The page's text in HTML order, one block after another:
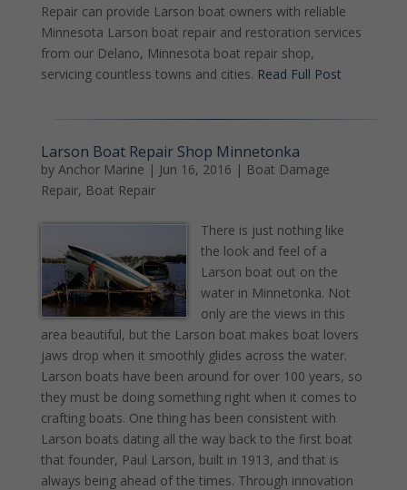
Repair can provide Larson boat owners with reliable
Minnesota Larson boat repair and restoration services
from our Delano, Minnesota boat repair shop,
servicing countless towns and cities. Read Full Post
Larson Boat Repair Shop Minnetonka
by Anchor Marine | Jun 16, 2016 | Boat Damage
Repair, Boat Repair
There is just nothing like
the look and feel of a
Larson boat out on the
water in Minnetonka. Not
only are the views in this
area beautiful, but the Larson boat makes boat lovers
jaws drop when it smoothly glides across the water.
Larson boats have been around for over 100 years, so
they must be doing something right when it comes to
crafting boats. One thing has been consistent with
Larson boats dating all the way back to the first boat
that founder, Paul Larson, built in 1913, and that is
always being ahead of the times. Through innovation